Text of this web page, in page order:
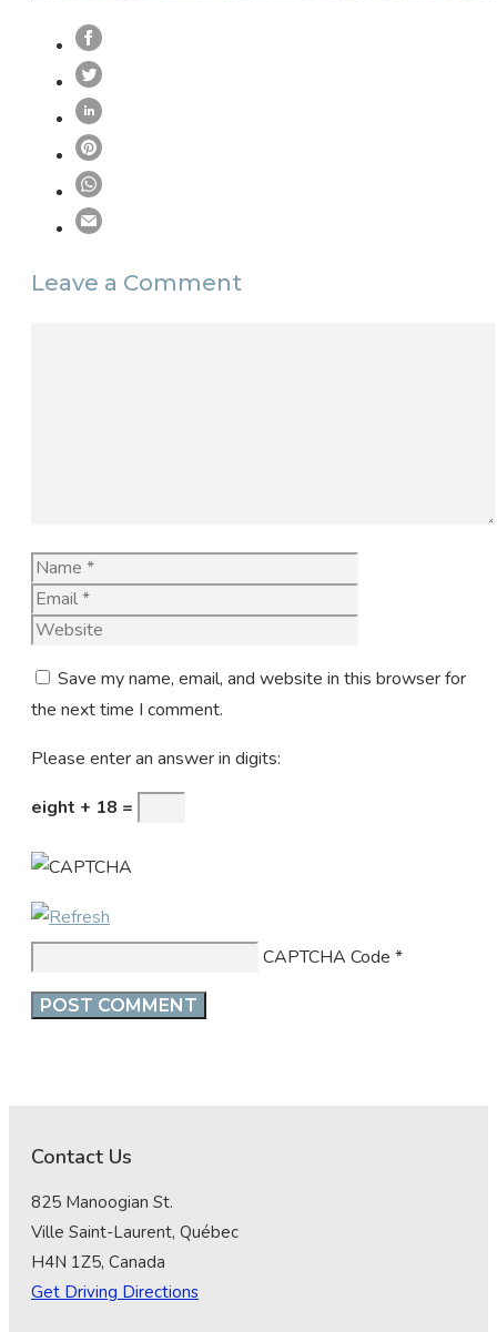
Leave a Comment
Name
Save my name, email, and website in this browser for
the next time I comment.
Please enter an answer in digits:
eight + 18 =
CAPTCHA Code *
Contact Us
825 Manoogian St.
Ville Saint-Laurent, Québec
H4N 1Z5, Canada
Get Driving Directions